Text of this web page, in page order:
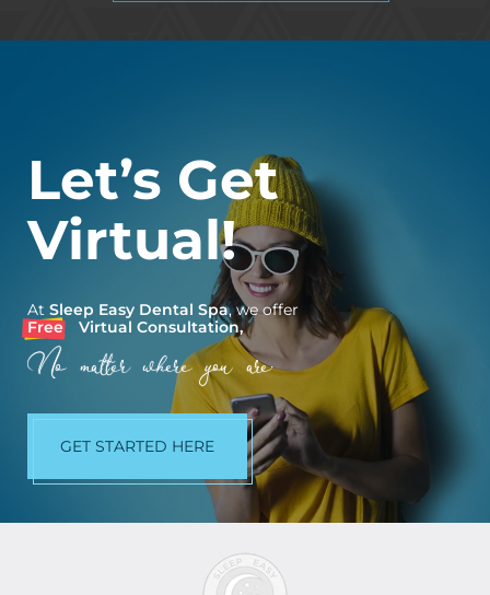
Let’s Get
Virtual!
At Sleep Easy Dental Spa, we offer
Free
Virtual Consultation,
No matter where you are.
GET STARTED HERE